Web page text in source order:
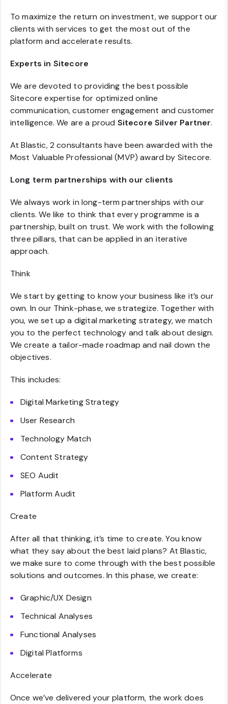
To maximize the return on investment, we support our
clients with services to get the most out of the
platform and accelerate results.
Experts in Sitecore
We are devoted to providing the best possible
Sitecore expertise for optimized online
communication, customer engagement and customer
intelligence. We are a proud Sitecore Silver Partner.
At Blastic, 2 consultants have been awarded with the
Most Valuable Professional (MVP) award by Sitecore.
Long term partnerships with our clients
We always work in long-term partnerships with our
clients. We like to think that every programme is a
partnership, built on trust. We work with the following
three pillars, that can be applied in an iterative
approach.
Think
We start by getting to know your business like it’s our
own. In our Think-phase, we strategize. Together with
you, we set up a digital marketing strategy, we match
you to the perfect technology and talk about design.
We create a tailor-made roadmap and nail down the
objectives.
This includes:
Digital Marketing Strategy
User Research
Technology Match
Content Strategy
SEO Audit
Platform Audit
Create
After all that thinking, it’s time to create. You know
what they say about the best laid plans? At Blastic,
we make sure to come through with the best possible
solutions and outcomes. In this phase, we create:
Graphic/UX Design
Technical Analyses
Functional Analyses
Digital Platforms
Accelerate
Once we’ve delivered your platform, the work does